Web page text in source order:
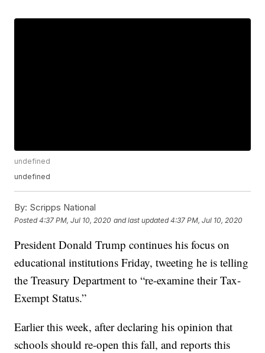
undefined
undefined
By: Scripps National
Posted4:37 PM, Jul 10, 2020 and last updated 4:37 PM, Jul 10, 2020
President Donald Trump continues his focus on
educational institutions Friday, tweeting he is telling
the Treasury Department to “re-examine their Tax-
Exempt Status.”
Earlier this week, after declaring his opinion that
schools should re-open this fall, and reports this